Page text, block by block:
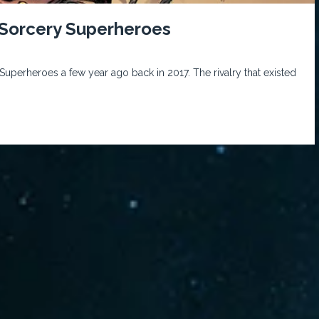
Superheroes
a few year ago back in 2017. The rivalry that existed